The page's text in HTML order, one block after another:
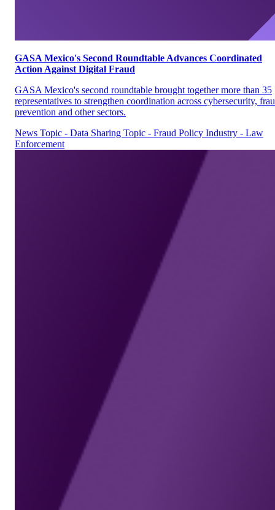
GASA Mexico's Second Roundtable Advances Coordinated
Action Against Digital Fraud
GASA Mexico's second roundtable brought together more than 35
representatives to strengthen coordination across cybersecurity,
prevention and other sectors.
News Topic - Data Sharing Topic - Fraud Policy Industry - Law
Enforcement